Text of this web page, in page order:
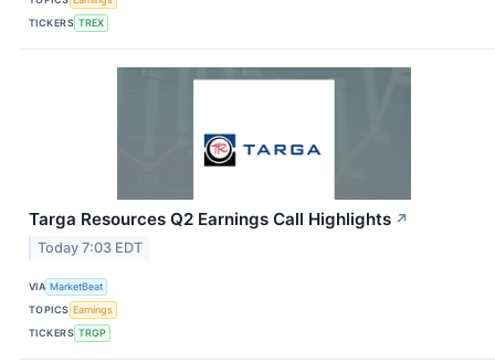
TICKERS TREX
Targa Resources Q2 Earnings Call Highlights ↗
Today 7:03 EDT
VIA MarketBeat
TOPICS Earnings
TICKERS TRGP